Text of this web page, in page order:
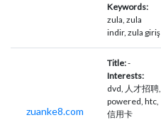
Keywords:
zula, zula
indir, zula giriş
zuanke8.com
Title:-
Interests:
dvd, 人才招聘,
powered, htc,
信用卡